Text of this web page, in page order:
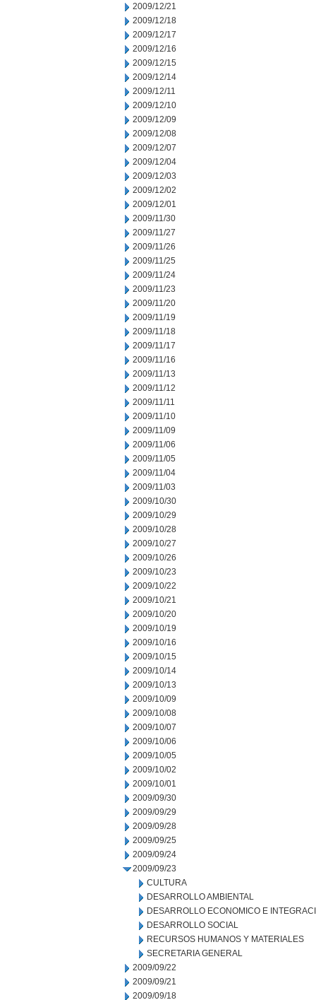
2009/12/21
2009/12/18
2009/12/17
2009/12/16
2009/12/15
2009/12/14
2009/12/11
2009/12/10
2009/12/09
2009/12/08
2009/12/07
2009/12/04
2009/12/03
2009/12/02
2009/12/01
2009/11/30
2009/11/27
2009/11/26
2009/11/25
2009/11/24
2009/11/23
2009/11/20
2009/11/19
2009/11/18
2009/11/17
2009/11/16
2009/11/13
2009/11/12
2009/11/11
2009/11/10
2009/11/09
2009/11/06
2009/11/05
2009/11/04
2009/11/03
2009/10/30
2009/10/29
2009/10/28
2009/10/27
2009/10/26
2009/10/23
2009/10/22
2009/10/21
2009/10/20
2009/10/19
2009/10/16
2009/10/15
2009/10/14
2009/10/13
2009/10/09
2009/10/08
2009/10/07
2009/10/06
2009/10/05
2009/10/02
2009/10/01
2009/09/30
2009/09/29
2009/09/28
2009/09/25
2009/09/24
2009/09/23
CULTURA
DESARROLLO AMBIENTAL
DESARROLLO ECONOMICO E
DESARROLLO SOCIAL
RECURSOS HUMANOS Y MATERIALES
SECRETARIA GENERAL
2009/09/22
2009/09/21
2009/09/18